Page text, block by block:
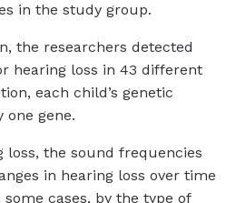
in the study group.
the researchers detected
hearing loss in 43 different
each child’s genetic
one gene.
loss, the sound frequencies
in hearing loss over time
cases, by the type of